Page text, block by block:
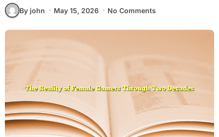
By john May 15, 2026 No Comments